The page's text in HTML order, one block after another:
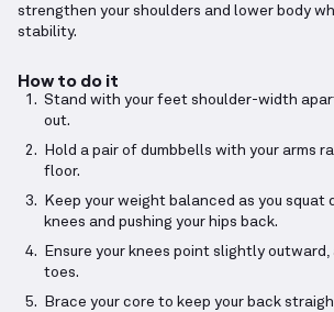
strengthen your shoulders and lower body
stability.
How to do it
Stand with your feet shoulder-width
out.
Hold a pair of dumbbells with your arms
floor.
Keep your weight balanced as you squat
knees and pushing your hips back.
Ensure your knees point slightly
toes.
Brace your core to keep your back